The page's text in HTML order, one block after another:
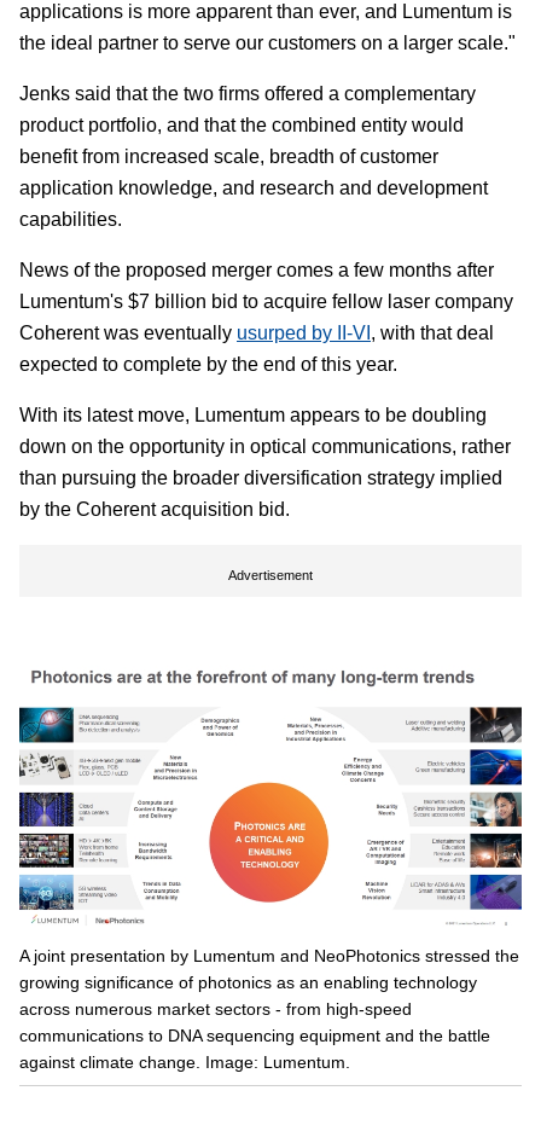
applications is more apparent than ever, and Lumentum is
the ideal partner to serve our customers on a larger scale."
Jenks said that the two firms offered a complementary
product portfolio, and that the combined entity would
benefit from increased scale, breadth of customer
application knowledge, and research and development
capabilities.
News of the proposed merger comes a few months after
Lumentum's $7 billion bid to acquire fellow laser company
Coherent was eventually usurped by II-VI , with that deal
expected to complete by the end of this year.
With its latest move, Lumentum appears to be doubling
down on the opportunity in optical communications, rather
than pursuing the broader diversification strategy implied
by the Coherent acquisition bid.
Advertisement
A joint presentation by Lumentum and NeoPhotonics stressed the
growing significance of photonics as an enabling technology
across numerous market sectors - from high-speed
communications to DNA sequencing equipment and the battle
against climate change. Image: Lumentum.